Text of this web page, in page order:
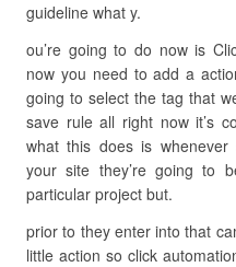
guideline what y.
ou’re going to do now is
now you need to add a
going to select the tag that
save rule all right now it’s
what this does is
your site they’re going to
particular project but.
prior to they enter into that
little action so click